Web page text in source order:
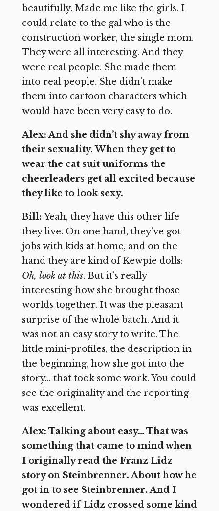
beautifully. Made me like the girls. I
could relate to the gal who is the
construction worker, the single mom.
They were all interesting. And they
were real people. She made them
into real people. She didn’t make
them into cartoon characters which
would have been very easy to do.
Alex: And she didn’t shy away from
their sexuality. When they get to
wear the cat suit uniforms the
cheerleaders get all excited because
they like to look sexy.
Bill: Yeah, they have this other life
they live. On one hand, they’ve got
jobs with kids at home, and on the
hand they are kind of Kewpie dolls:
Oh, look at this. But it’s really
interesting how she brought those
worlds together. It was the pleasant
surprise of the whole batch. And it
was not an easy story to write. The
little mini-profiles, the description in
the beginning, how she got into the
story… that took some work. You could
see the originality and the reporting
was excellent.
Alex: Talking about easy… That was
something that came to mind when
I originally read the Franz Lidz
story on Steinbrenner. About how he
got in to see Steinbrenner. And I
wondered if Lidz crossed some kind